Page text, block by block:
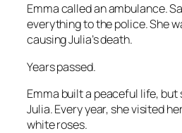
Emma called an ambulance.
everything to the police. She
causing Julia’s death.
Years passed.
Emma built a peaceful life,
Julia. Every year, she visited
white roses.